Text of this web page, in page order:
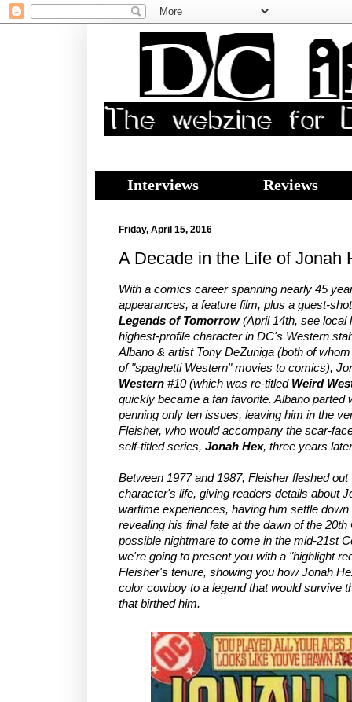
Interviews Reviews
Friday, April 15, 2016
A Decade in the Life of Jonah
With a comics career spanning nearly 45
appearances, a feature film, plus a guest-
Legends of Tomorrow(April 14th, see local
highest-profile character in DC's Western
Albano & artist Tony DeZuniga (both of
of "spaghetti Western" movies to comics),
Western #10 (which was re-titled Weird
quickly became a fan favorite. Albano parted
penning only ten issues, leaving him in the
Fleisher, who would accompany the scar-
self-titled series, Jonah Hex, three years
Between 1977 and 1987, Fleisher fleshed
character's life, giving readers details about
wartime experiences, having him settle
revealing his final fate at the dawn of the
possible nightmare to come in the mid-21st
we're going to present you with a "highlight
Fleisher's tenure, showing you how Jonah
color cowboy to a legend that would survive
that birthed him.